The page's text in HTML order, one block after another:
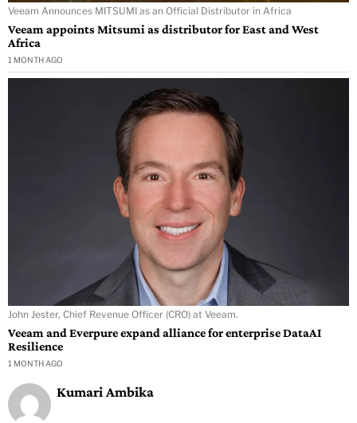
Veeam Announces MITSUMI as an Official Distributor in Africa
Veeam appoints Mitsumi as distributor for East and West
Africa
1 MONTH AGO
John Jester, Chief Revenue Officer (CRO) at Veeam.
Veeam and Everpure expand alliance for enterprise DataAI
Resilience
1 MONTH AGO
Kumari Ambika